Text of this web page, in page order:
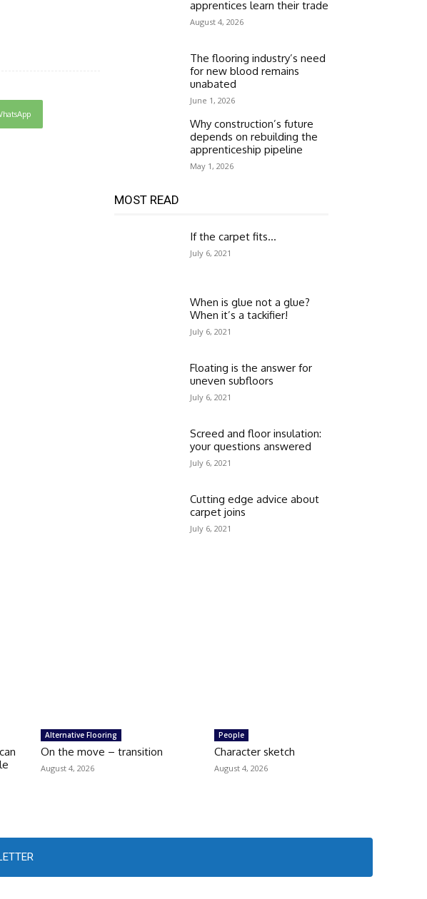
apprentices learn their trade
August 4, 2026
The flooring industry’s need
for new blood remains
unabated
June 1, 2026
Why construction’s future
depends on rebuilding the
apprenticeship pipeline
May 1, 2026
MOST READ
If the carpet fits…
July 6, 2021
When is glue not a glue?
When it’s a tackifier!
July 6, 2021
Floating is the answer for
uneven subfloors
July 6, 2021
Screed and floor insulation:
your questions answered
July 6, 2021
Cutting edge advice about
carpet joins
July 6, 2021
Alternative Flooring
On the move – transition
August 4, 2026
People
Character sketch
August 4, 2026